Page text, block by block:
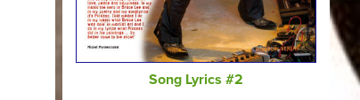
Song Lyrics #2